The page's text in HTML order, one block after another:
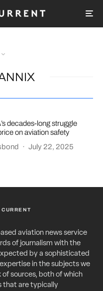
decades-long struggle
on aviation safety
· July 22, 2025
aviation news service
of journalism with the
by a sophisticated
in the subjects we
sources, both of which
that are typically